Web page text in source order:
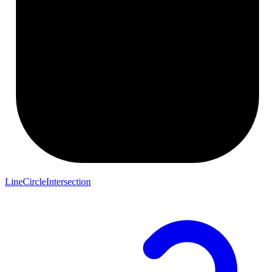
LineCircleIntersection